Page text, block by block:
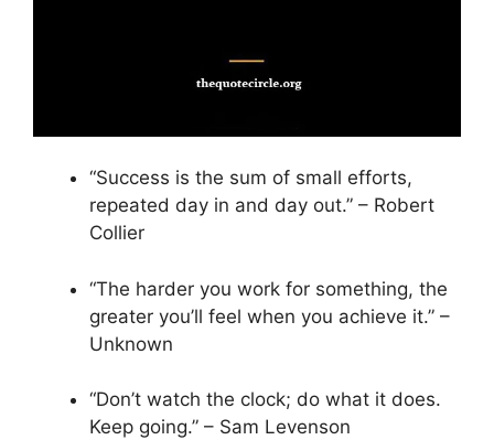
“Success is the sum of small efforts,
repeated day in and day out.” – Robert
Collier
“The harder you work for something, the
greater you’ll feel when you achieve it.” –
Unknown
“Don’t watch the clock; do what it does.
Keep going.” – Sam Levenson